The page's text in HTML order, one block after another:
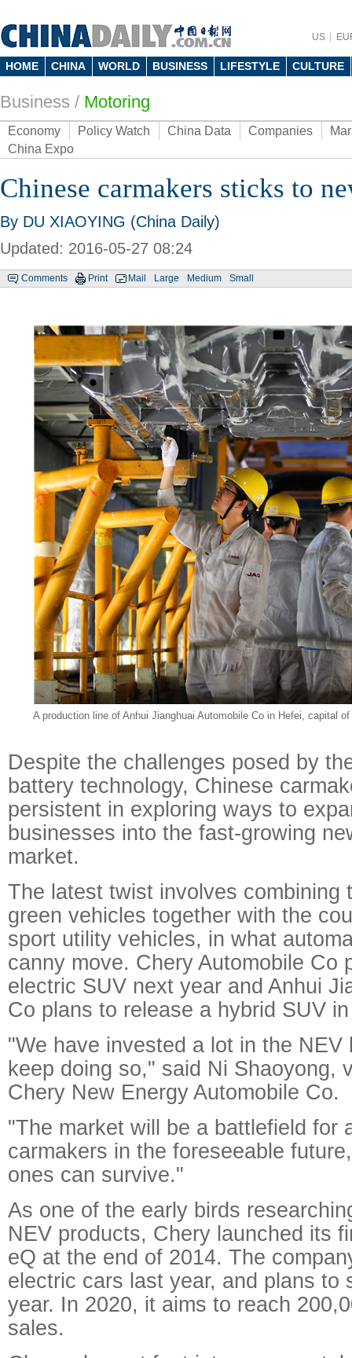
US
HOME CHINA WORLD BUSINESS LIFESTYLE CULTURE
Business / Motoring
Economy Policy Watch China Data Companies
China Expo
Chinese carmakers sticks to
By DU XIAOYING (China Daily)
Updated: 2016-05-27 08:24
Comments Print Mail Large Medium Small
A production line of Anhui Jianghuai Automobile Co in Hefei, capital
Despite the challenges posed by
battery technology, Chinese
persistent in exploring ways to
businesses into the fast-growing
market.
The latest twist involves combining
green vehicles together with the
sport utility vehicles, in what
canny move. Chery Automobile Co
electric SUV next year and Anhui
Co plans to release a hybrid SUV
"We have invested a lot in the NEV
keep doing so," said Ni Shaoyong,
Chery New Energy Automobile Co.
"The market will be a battlefield for
carmakers in the foreseeable
ones can survive."
As one of the early birds
NEV products, Chery launched its
eQ at the end of 2014. The
electric cars last year, and plans to
year. In 2020, it aims to reach
sales.